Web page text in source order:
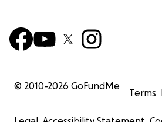
© 2010-2026 GoFundMe
Terms